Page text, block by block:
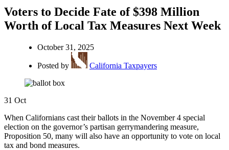
Voters to Decide Fate of $398 Million
Worth of Local Tax Measures Next Week
October 31, 2025
Posted by California Taxpayers
31 Oct
When Californians cast their ballots in the November 4 special
election on the governor’s partisan gerrymandering measure,
Proposition 50, many will also have an opportunity to vote on local
tax and bond measures.